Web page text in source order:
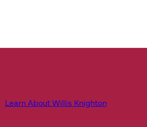
Learn About Willis Knighton